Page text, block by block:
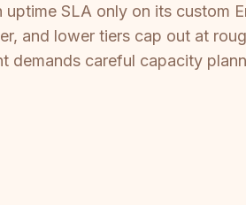
SLA only on its custom
and lower tiers cap out at
demands careful capacity